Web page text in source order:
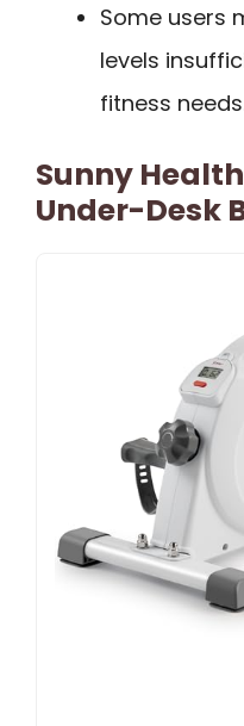
Some users
levels
fitness
Sunny
Under-Desk